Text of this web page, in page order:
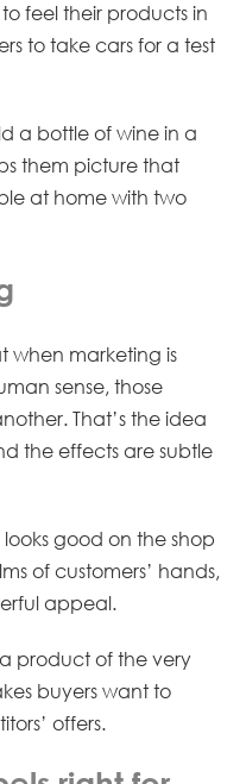
feel their products in
to take cars for a test
a bottle of wine in a
them picture that
at home with two
when marketing is
sense, those
That’s the idea
the effects are subtle
good on the shop
of customers’ hands,
appeal.
product of the very
buyers want to
offers.